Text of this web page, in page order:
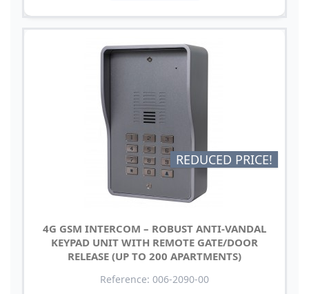
REDUCED PRICE!
4G GSM INTERCOM – ROBUST ANTI-VANDAL
KEYPAD UNIT WITH REMOTE GATE/DOOR
RELEASE (UP TO 200 APARTMENTS)
Reference: 006-2090-00